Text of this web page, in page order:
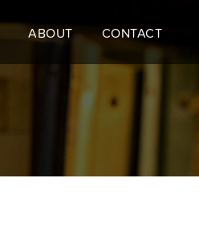
ABOUT CONTACT